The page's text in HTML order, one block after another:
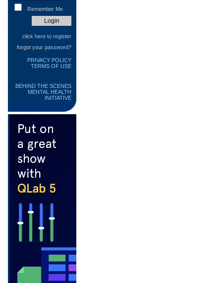
Remember Me
click here to register
forgot your password?
PRIVACY POLICY
TERMS OF USE
BEHIND THE SCENES
MENTAL HEALTH
INITIATIVE